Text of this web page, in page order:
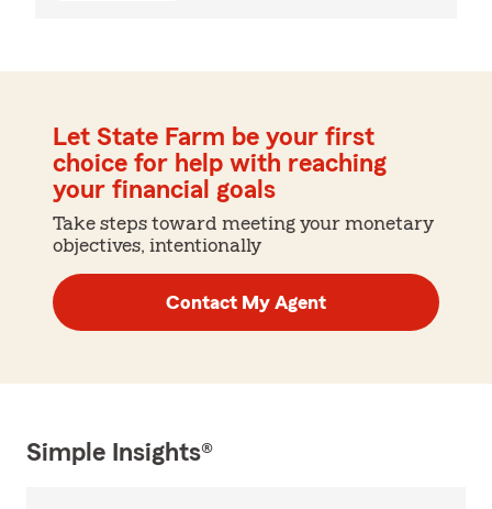
Let State Farm be your first
choice for help with reaching
your financial goals
Take steps toward meeting your monetary
objectives, intentionally
Contact My Agent
Simple Insights®